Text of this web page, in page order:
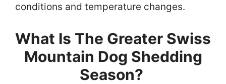
conditions and temperature changes.
What Is The Greater Swiss
Mountain Dog Shedding
Season?